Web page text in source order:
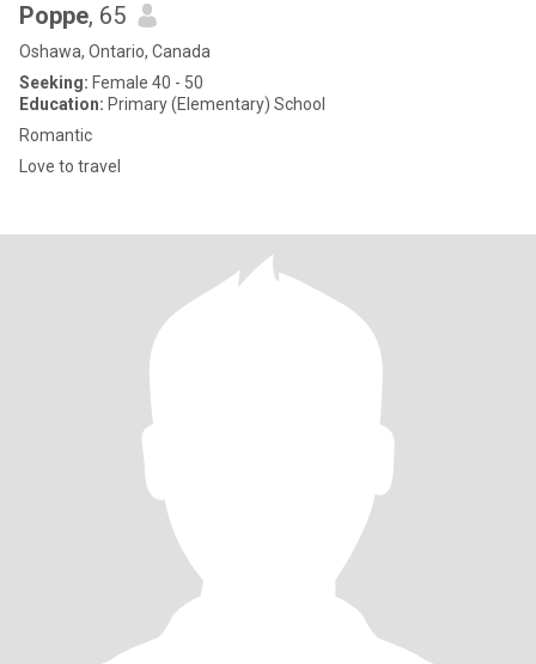
Poppe, 65
Oshawa, Ontario, Canada
Seeking: Female 40 - 50
Education: Primary (Elementary) School
Romantic
Love to travel